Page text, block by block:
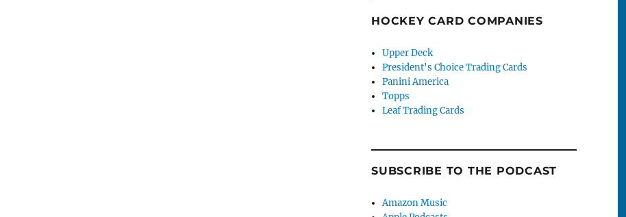
HOCKEY CARD COMPANIES
Upper Deck
President's Choice Trading Cards
Panini America
Topps
Leaf Trading Cards
SUBSCRIBE TO THE PODCAST
Amazon Music